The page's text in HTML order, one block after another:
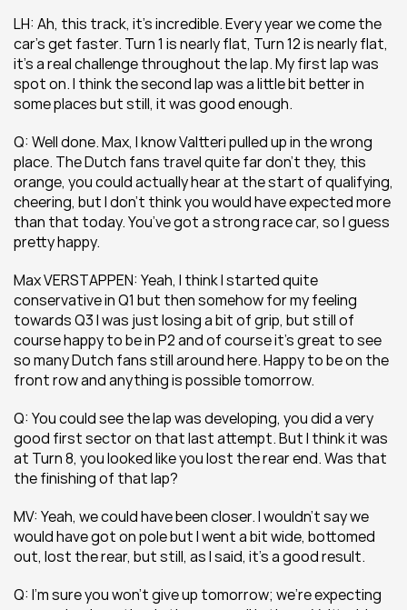
LH: Ah, this track, it’s incredible. Every year we come the
car’s get faster. Turn 1 is nearly flat, Turn 12 is nearly flat,
it’s a real challenge throughout the lap. My first lap was
spot on. I think the second lap was a little bit better in
some places but still, it was good enough.
Q: Well done. Max, I know Valtteri pulled up in the wrong
place. The Dutch fans travel quite far don’t they, this
orange, you could actually hear at the start of qualifying,
cheering, but I don’t think you would have expected more
than that today. You’ve got a strong race car, so I guess
pretty happy.
Max VERSTAPPEN: Yeah, I think I started quite
conservative in Q1 but then somehow for my feeling
towards Q3 I was just losing a bit of grip, but still of
course happy to be in P2 and of course it’s great to see
so many Dutch fans still around here. Happy to be on the
front row and anything is possible tomorrow.
Q: You could see the lap was developing, you did a very
good first sector on that last attempt. But I think it was
at Turn 8, you looked like you lost the rear end. Was that
the finishing of that lap?
MV: Yeah, we could have been closer. I wouldn’t say we
would have got on pole but I went a bit wide, bottomed
out, lost the rear, but still, as I said, it’s a good result.
Q: I’m sure you won’t give up tomorrow; we’re expecting